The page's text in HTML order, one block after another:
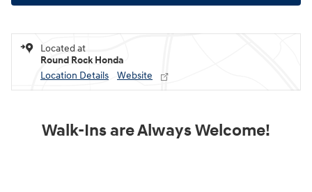
Located at
Round Rock Honda
Location Details
Website
Walk-Ins are Always Welcome!